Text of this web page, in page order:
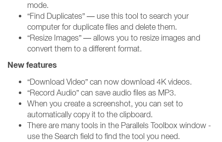
mode.
“Find Duplicates” — use this tool to search your
computer for duplicate files and delete them.
“Resize Images” — allows you to resize images and
convert them to a different format.
New features
“Download Video” can now download 4K videos.
“Record Audio” can save audio files as MP3.
When you create a screenshot, you can set to
automatically copy it to the clipboard.
There are many tools in the Parallels Toolbox window -
use the Search field to find the tool you need.